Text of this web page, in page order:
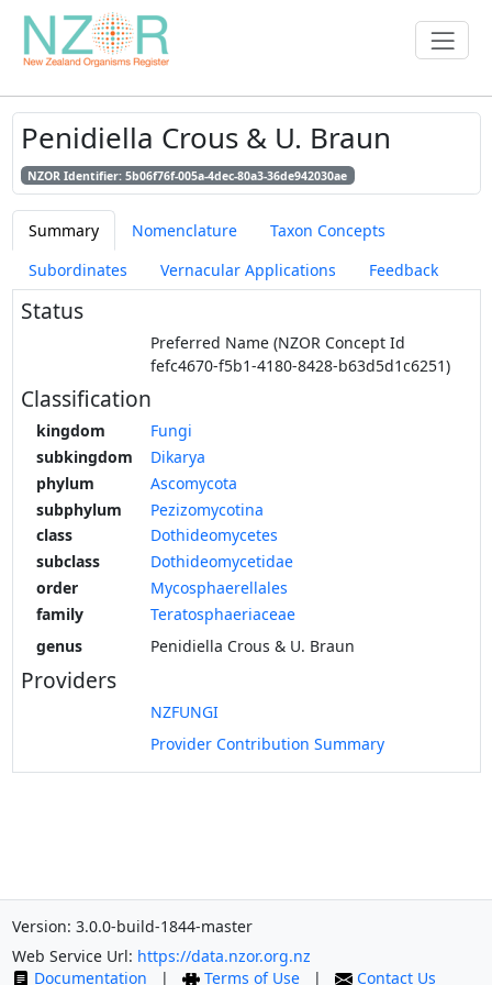
Penidiella Crous & U. Braun
NZOR Identifier: 5b06f76f-005a-4dec-80a3-36de942030ae
Summary Nomenclature
Taxon Concepts
Subordinates
Vernacular Applications Feedback
Status
Preferred Name (NZOR Concept Id
fefc4670-f5b1-4180-8428-b63d5d1c6251)
Classification
kingdom
Fungi
subkingdom
Dikarya
phylum
Ascomycota
subphylum
Pezizomycotina
class
Dothideomycetes
subclass
Dothideomycetidae
order
Mycosphaerellales
family
Teratosphaeriaceae
genus
Penidiella Crous & U. Braun
Providers
NZFUNGI
Provider Contribution Summary
Version: 3.0.0-build-1844-master
Web Service Url: https://data.nzor.org.nz
Documentation
| Terms of Use | Contact Us